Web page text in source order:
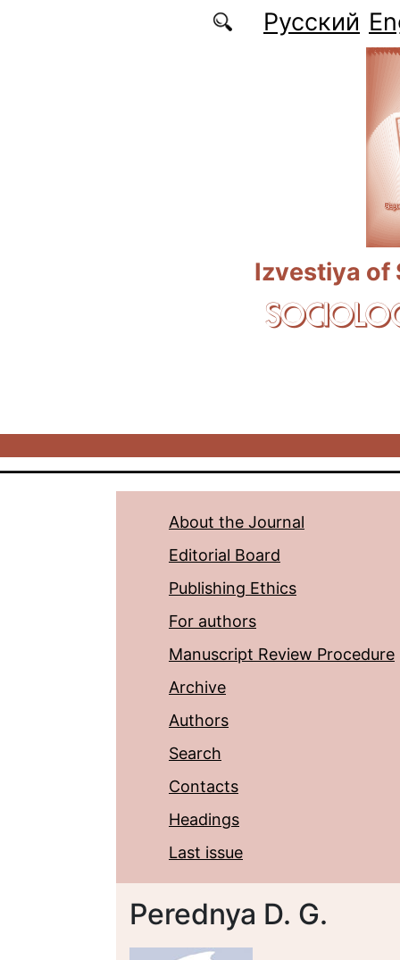
Русский
Izvestiya of
About the Journal
Editorial Board
Publishing Ethics
For authors
Manuscript Review Procedure
Archive
Authors
Search
Contacts
Headings
Last issue
Perednya D. G.